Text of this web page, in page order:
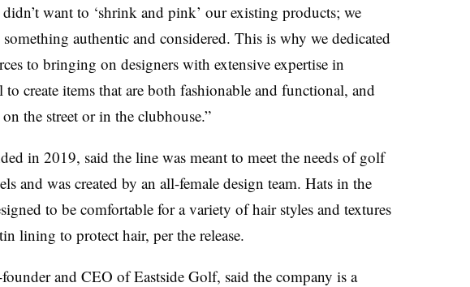
didn’t want to ‘shrink and pink’ our existing products; we
something authentic and considered. This is why we dedicated
to bringing on designers with extensive expertise in
to create items that are both fashionable and functional, and
the street or in the clubhouse.”
in 2019, said the line was meant to meet the needs of golf
and was created by an all-female design team. Hats in the
to be comfortable for a variety of hair styles and textures
lining to protect hair, per the release.
and CEO of Eastside Golf, said the company is a